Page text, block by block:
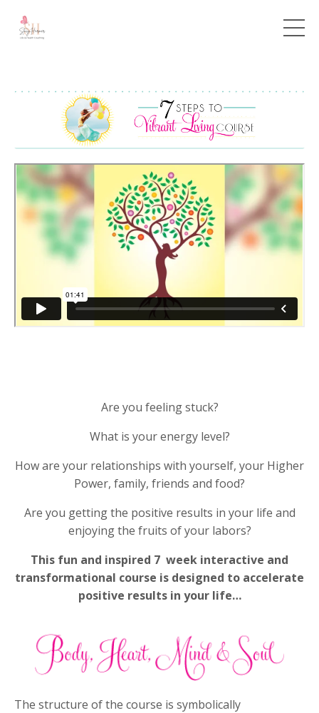
Are you feeling stuck?
What is your energy level?
How are your relationships with yourself, your Higher
Power, family, friends and food?
Are you getting the positive results in your life and
enjoying the fruits of your labors?
This fun and inspired 7 week interactive and
transformational course is designed to accelerate
positive results in your life…
The structure of the course is symbolically